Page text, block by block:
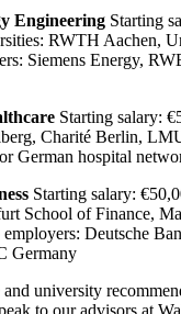
Engineering Starting
RWTH Aachen,
Siemens Energy,
Starting salary:
Charité Berlin,
German hospital
Starting salary:
School of Finance,
Deutsche
Germany
university